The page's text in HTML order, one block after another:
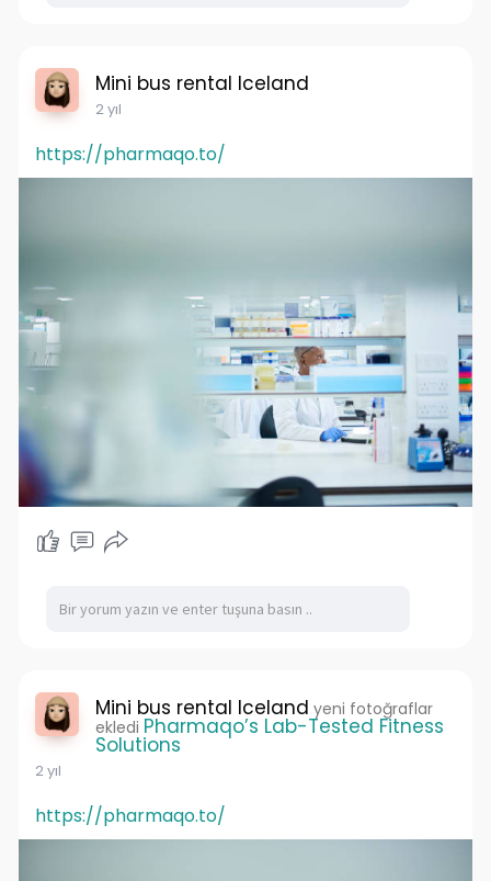
Mini bus rental Iceland
2 yıl
https://pharmaqo.to/
Mini bus rental Iceland yeni fotoğraflar
ekledi Pharmaqo’s Lab-Tested Fitness
Solutions
2 yıl
https://pharmaqo.to/